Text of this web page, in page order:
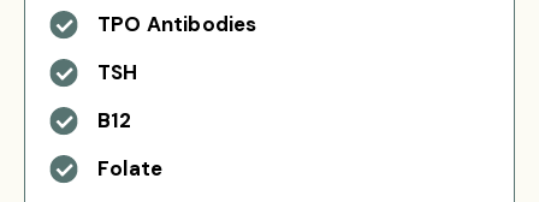
TPO Antibodies
TSH
B12
Folate